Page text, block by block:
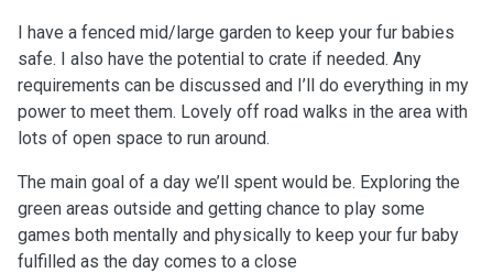
I have a fenced mid/large garden to keep your fur babies
safe. I also have the potential to crate if needed. Any
requirements can be discussed and I’ll do everything in my
power to meet them. Lovely off road walks in the area with
lots of open space to run around.
The main goal of a day we’ll spent would be. Exploring the
green areas outside and getting chance to play some
games both mentally and physically to keep your fur baby
fulfilled as the day comes to a close